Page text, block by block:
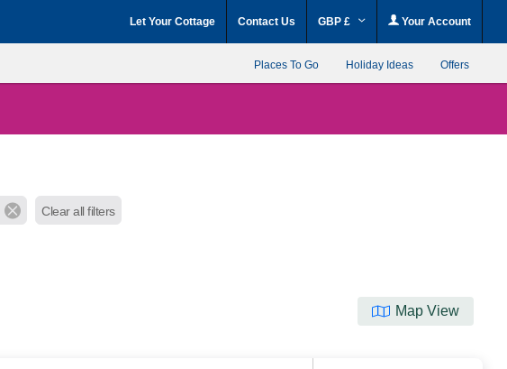
Let Your Cottage Contact Us GBP £ Your Account
Places To Go Holiday Ideas Offers
Clear all filters
Map View